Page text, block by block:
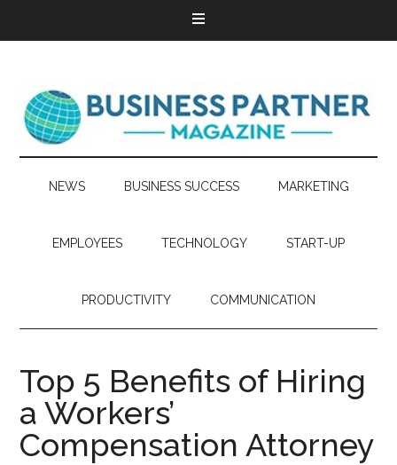
NEWS BUSINESS SUCCESS MARKETING
EMPLOYEES TECHNOLOGY START-UP
PRODUCTIVITY COMMUNICATION
Top 5 Benefits of Hiring
a Workers’
Compensation Attorney